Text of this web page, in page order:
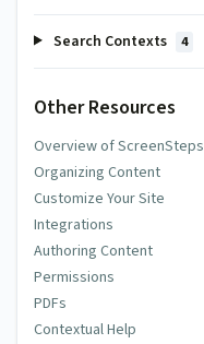
Search Contexts 4
Other Resources
Overview of ScreenSteps
Organizing Content
Customize Your Site
Integrations
Authoring Content
Permissions
PDFs
Contextual Help